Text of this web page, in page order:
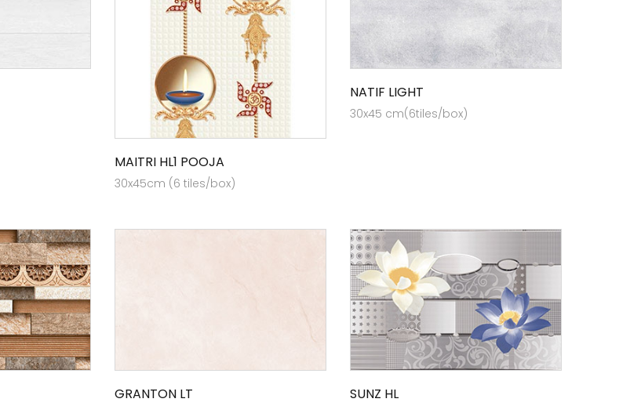
MAITRI HL1 POOJA
30x45cm (6 tiles/box)
NATIF LIGHT
30x45 cm(6tiles/box)
GRANTON LT SUNZ HL